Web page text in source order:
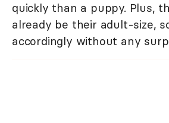
quickly than a puppy. Plus,
already be their adult-size,
accordingly without any